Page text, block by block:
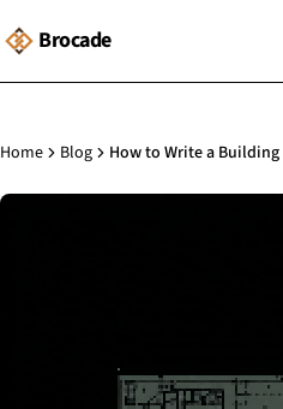
Brocade
Home Blog